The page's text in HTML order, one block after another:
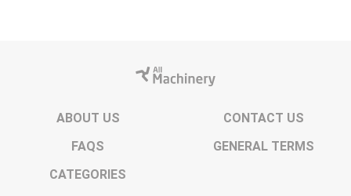
ABOUT US
CONTACT US
FAQS
GENERAL TERMS
CATEGORIES